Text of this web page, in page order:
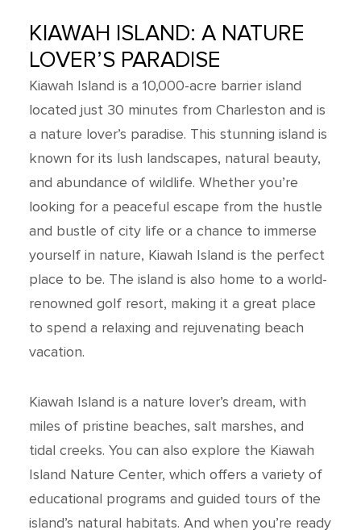
KIAWAH ISLAND: A NATURE
LOVER’S PARADISE
Kiawah Island is a 10,000-acre barrier island
located just 30 minutes from Charleston and is
a nature lover’s paradise. This stunning island is
known for its lush landscapes, natural beauty,
and abundance of wildlife. Whether you’re
looking for a peaceful escape from the hustle
and bustle of city life or a chance to immerse
yourself in nature, Kiawah Island is the perfect
place to be. The island is also home to a world-
renowned golf resort, making it a great place
to spend a relaxing and rejuvenating beach
vacation.
Kiawah Island is a nature lover’s dream, with
miles of pristine beaches, salt marshes, and
tidal creeks. You can also explore the Kiawah
Island Nature Center, which offers a variety of
educational programs and guided tours of the
island’s natural habitats. And when you’re ready